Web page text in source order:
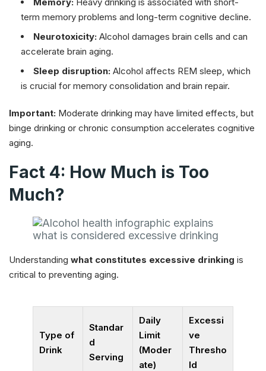
term memory problems and long-term cognitive decline.
Neurotoxicity: Alcohol damages brain cells and can
accelerate brain aging.
Sleep disruption: Alcohol affects REM sleep, which
is crucial for memory consolidation and brain repair.
Important: Moderate drinking may have limited effects, but
binge drinking or chronic consumption accelerates cognitive
aging.
Fact 4: How Much is Too
Much?
Understanding what constitutes excessive drinking is
critical to preventing aging.
Type of
Drink
Standar
d
Serving
Daily
Limit
(Moder
ate)
Excessi
ve
Thresho
ld